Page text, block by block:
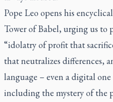
Pope Leo opens his
Tower of Babel, urging us to
“idolatry of profit that
that neutralizes differences,
language – even a digital
including the mystery of the